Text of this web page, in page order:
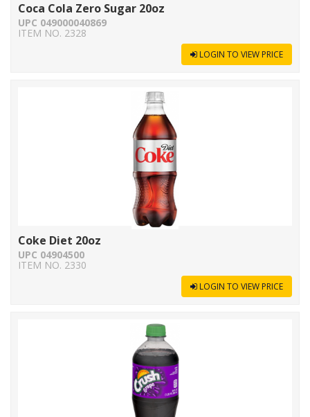
Coca Cola Zero Sugar 20oz
UPC 049000040869
ITEM NO. 2328
LOGIN TO VIEW PRICE
Coke Diet 20oz
UPC 04904500
ITEM NO. 2330
LOGIN TO VIEW PRICE